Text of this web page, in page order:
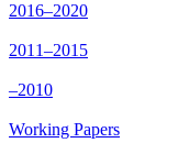
2016–2020
2011–2015
–2010
Working Papers